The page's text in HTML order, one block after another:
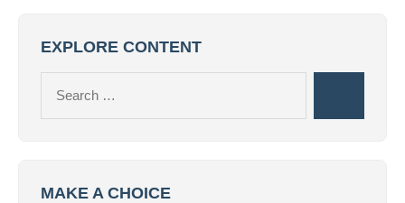
EXPLORE CONTENT
MAKE A CHOICE